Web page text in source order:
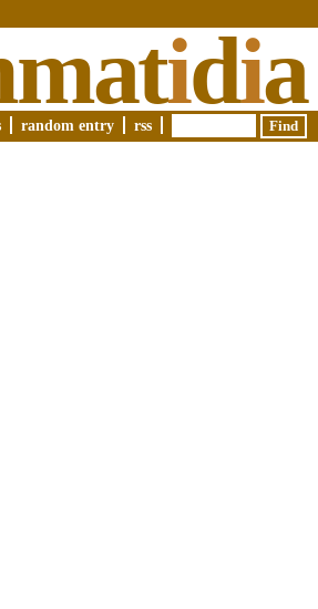
idia
random entry rss